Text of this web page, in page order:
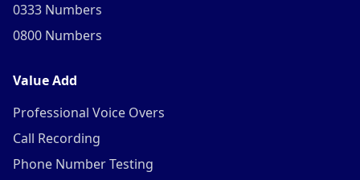
0333 Numbers
0800 Numbers
Value Add
Professional Voice Overs
Call Recording
Phone Number Testing